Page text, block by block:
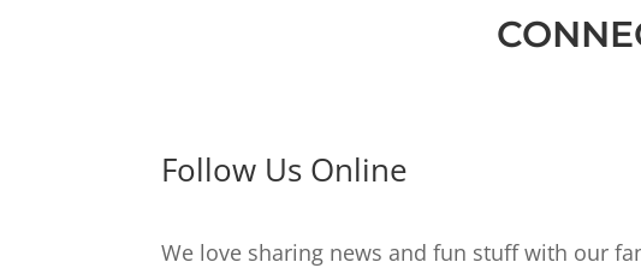
Follow Us Online
We love sharing news and fun stuff with our